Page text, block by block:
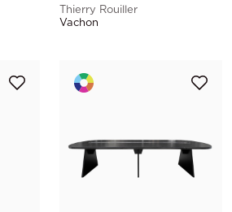
Thierry Rouiller
Vachon